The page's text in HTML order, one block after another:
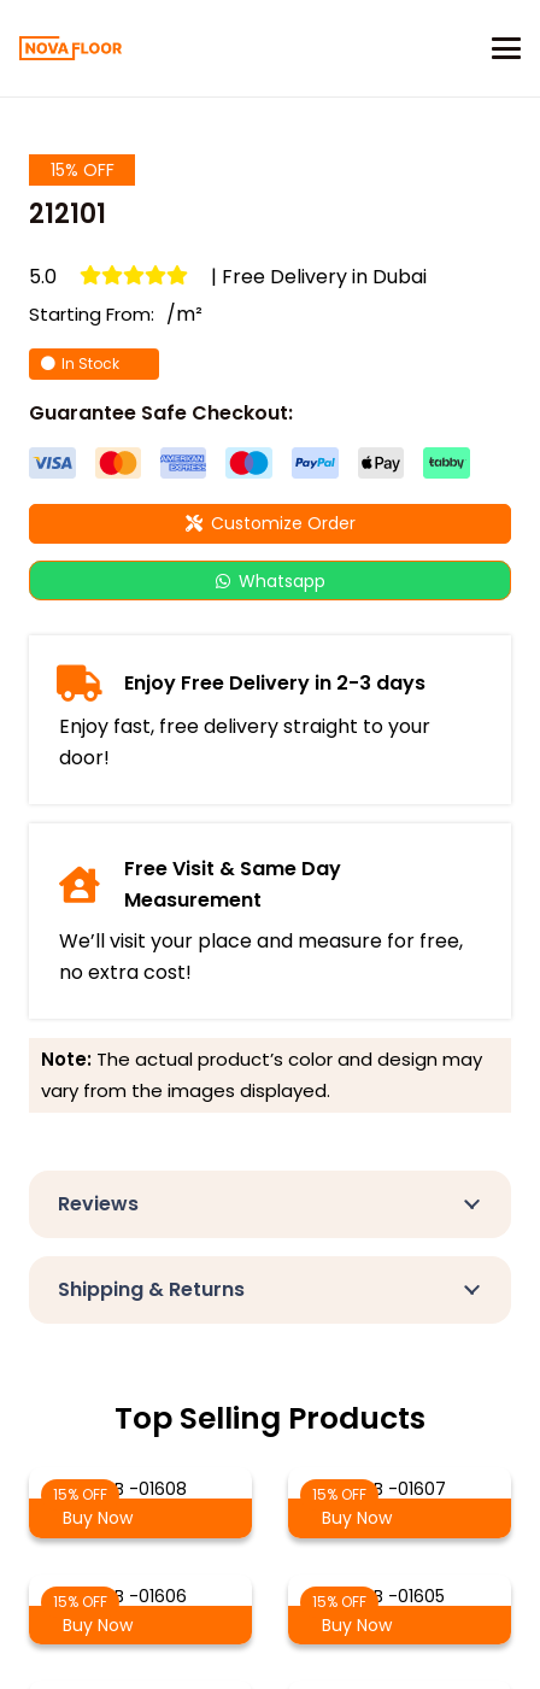
15% OFF
212101
5.0 | Free Delivery in Dubai
Starting From: /m²
In Stock
Guarantee Safe Checkout:
Customize Order
Whatsapp
Enjoy Free Delivery in 2-3 days
Enjoy fast, free delivery straight to your
door!
Free Visit & Same Day
Measurement
We’ll visit your place and measure for free,
no extra cost!
Note: The actual product’s color and design may
vary from the images displayed.
Reviews
Shipping & Returns
Top Selling Products
15% OFFS-B -01608
Buy Now
15% OFFS-B -01607
Buy Now
15% OFFS-B -01606
Buy Now
15% OFFS-B -01605
Buy Now